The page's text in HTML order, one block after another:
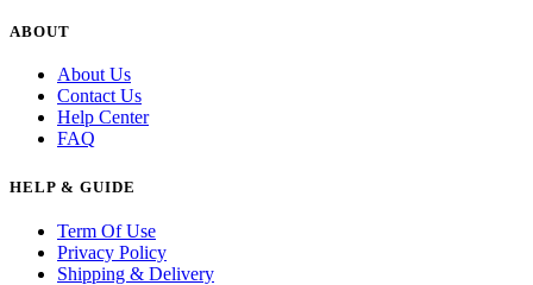
ABOUT
About Us
Contact Us
Help Center
FAQ
HELP & GUIDE
Term Of Use
Privacy Policy
Shipping & Delivery